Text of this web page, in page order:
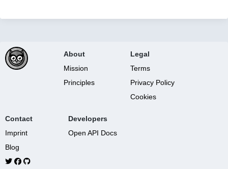
About
Mission
Principles
Legal
Terms
Privacy Policy
Cookies
Contact
Imprint
Blog
Developers
Open API Docs